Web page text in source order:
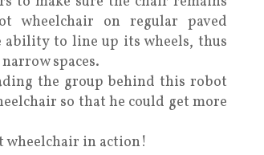
on regular paved
ability to line up its wheels, thus
spaces.
the group behind this robot
so that he could get more
wheelchair in action!